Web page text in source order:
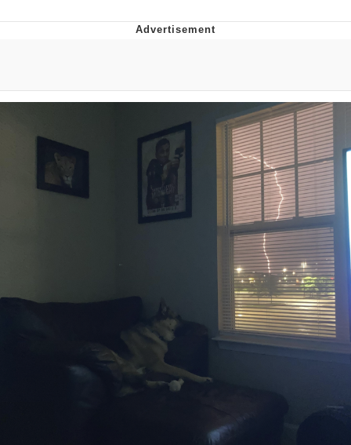
Evelynsmithhhhh Stare
My Father-In-Law Is A Builder / We
Can't, We Don't Know How To Do It
Jacob Batalon CEO of Sex